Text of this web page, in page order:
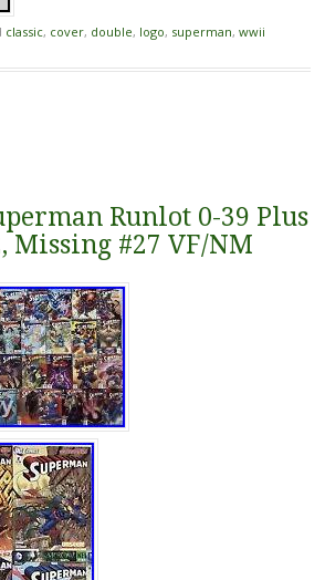
classic, cover, double, logo, superman, wwii
Runlot 0-39 Plus
Missing #27 VF/NM